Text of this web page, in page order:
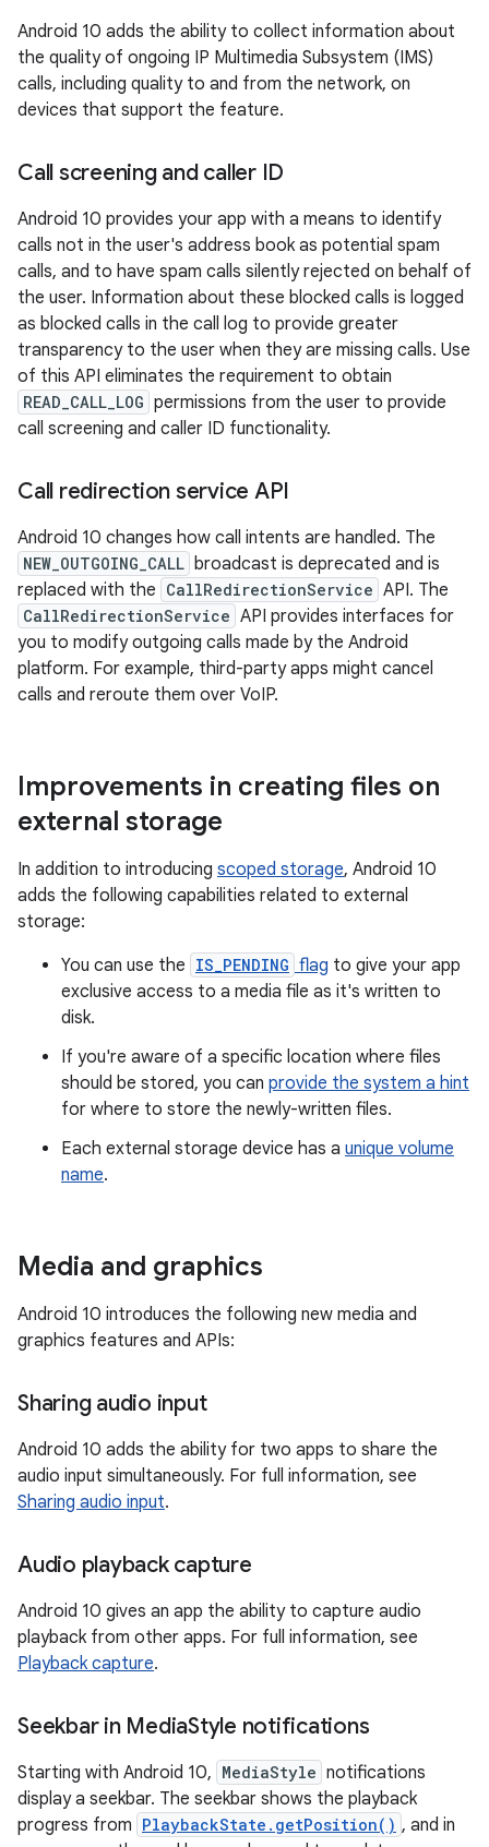
Android 10 adds the ability to collect information about
the quality of ongoing IP Multimedia Subsystem (IMS)
calls, including quality to and from the network, on
devices that support the feature.
Call screening and caller ID
Android 10 provides your app with a means to identify
calls not in the user's address book as potential spam
calls, and to have spam calls silently rejected on behalf of
the user. Information about these blocked calls is logged
as blocked calls in the call log to provide greater
transparency to the user when they are missing calls. Use
of this API eliminates the requirement to obtain
READ_CALL_LOG permissions from the user to provide
call screening and caller ID functionality.
Call redirection service API
Android 10 changes how call intents are handled. The
NEW_OUTGOING_CALL broadcast is deprecated and is
replaced with the CallRedirectionService API. The
CallRedirectionService API provides interfaces for
you to modify outgoing calls made by the Android
platform. For example, third-party apps might cancel
calls and reroute them over VoIP.
Improvements in creating files on
external storage
In addition to introducing scoped storage, Android 10
adds the following capabilities related to external
storage:
You can use the IS_PENDING flag to give your app
exclusive access to a media file as it's written to
disk.
If you're aware of a specific location where files
should be stored, you can provide the system a hint
for where to store the newly-written files.
Each external storage device has a unique volume
name.
Media and graphics
Android 10 introduces the following new media and
graphics features and APIs:
Sharing audio input
Android 10 adds the ability for two apps to share the
audio input simultaneously. For full information, see
Sharing audio input.
Audio playback capture
Android 10 gives an app the ability to capture audio
playback from other apps. For full information, see
Playback capture.
Seekbar in MediaStyle notifications
Starting with Android 10, MediaStyle notifications
display a seekbar. The seekbar shows the playback
progress from PlaybackState.getPosition() , and in